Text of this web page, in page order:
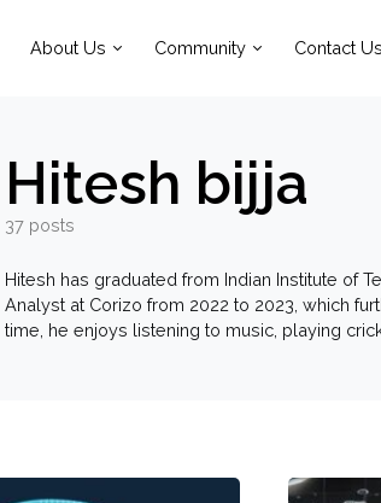
About Us Community Contact Us
Hitesh bijja
37 posts
Hitesh has graduated from Indian Institute of
Analyst at Corizo from 2022 to 2023, which
time, he enjoys listening to music, playing